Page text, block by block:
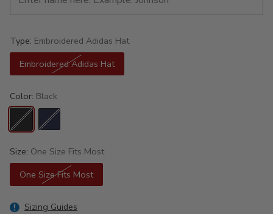
Type: Embroidered Adidas Hat
Embroidered Adidas Hat
Color: Black
Size: One Size Fits Most
One Size Fits Most
Sizing Guides